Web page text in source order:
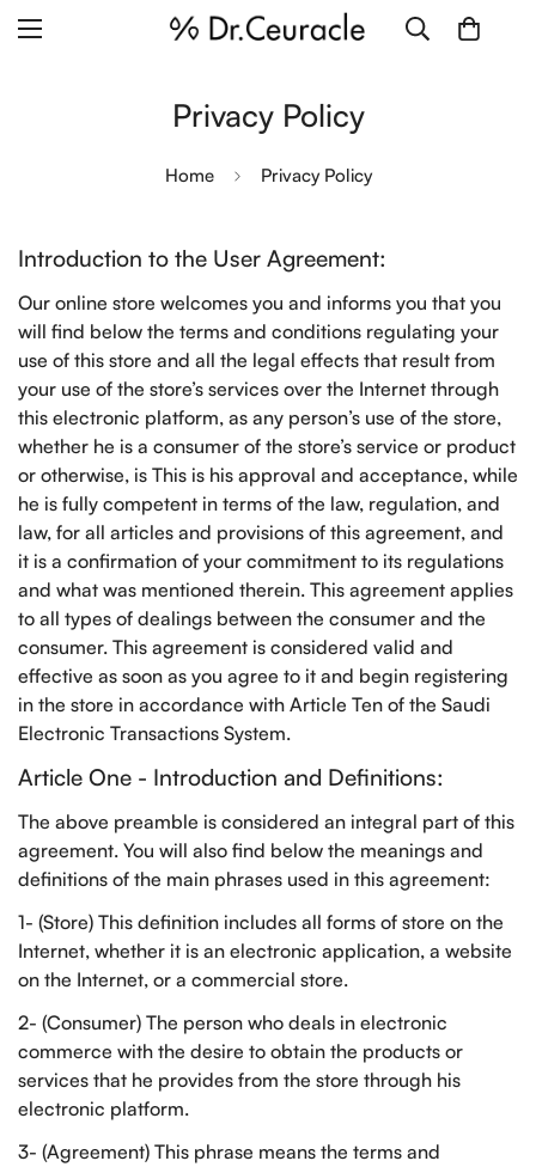
Privacy Policy
Home Privacy Policy
Introduction to the User Agreement:
Our online store welcomes you and informs you that you
will find below the terms and conditions regulating your
use of this store and all the legal effects that result from
your use of the store’s services over the Internet through
this electronic platform, as any person’s use of the store,
whether he is a consumer of the store’s service or product
or otherwise, is This is his approval and acceptance, while
he is fully competent in terms of the law, regulation, and
law, for all articles and provisions of this agreement, and
it is a confirmation of your commitment to its regulations
and what was mentioned therein. This agreement applies
to all types of dealings between the consumer and the
consumer. This agreement is considered valid and
effective as soon as you agree to it and begin registering
in the store in accordance with Article Ten of the Saudi
Electronic Transactions System.
Article One - Introduction and Definitions:
The above preamble is considered an integral part of this
agreement. You will also find below the meanings and
definitions of the main phrases used in this agreement:
1- (Store) This definition includes all forms of store on the
Internet, whether it is an electronic application, a website
on the Internet, or a commercial store.
2- (Consumer) The person who deals in electronic
commerce with the desire to obtain the products or
services that he provides from the store through his
electronic platform.
3- (Agreement) This phrase means the terms and